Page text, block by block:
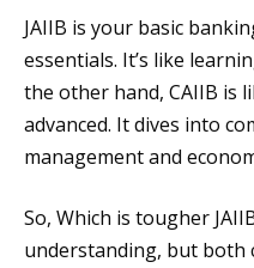
JAIIB is your basic
essentials. It’s like
the other hand, CAIIB is
advanced. It dives into
management and
So, Which is tougher
understanding, but